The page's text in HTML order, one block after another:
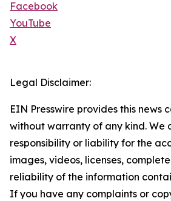
Facebook
YouTube
X
Legal Disclaimer:
EIN Presswire provides this news
without warranty of any kind. We
responsibility or liability for the
images, videos, licenses,
reliability of the information
If you have any complaints or